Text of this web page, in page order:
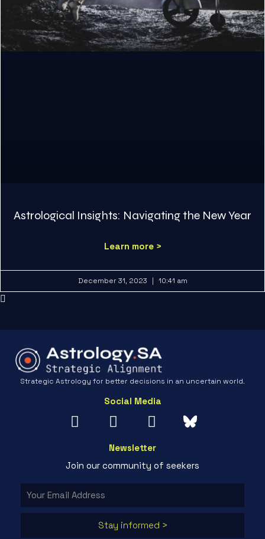
Astrological Insights: Navigating the New Year
Learn more >
December 31, 2023 10:41 am
Strategic Astrology for better decisions in an uncertain world.
Social Media
Newsletter
Join our community of seekers
Stay informed >